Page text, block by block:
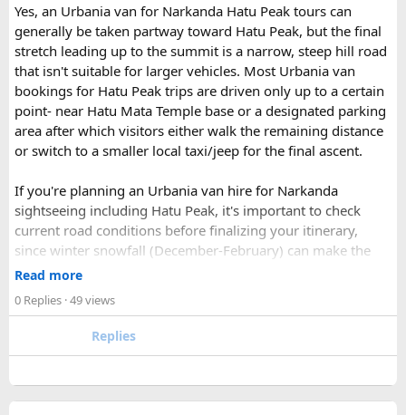
enquiry form.
Soon our expert team will call you to complete the
rest of the procedure.
If you find this procedure hard - directly call on - +91-
9870317111 or 011 45631213.
Where Can You Travel?
Our private bus rental in Delhi is suitable for short city tours
as well as long-distance journeys. Some of the Famous Bus
Tour Packages from Delhi include Agra, Jaipur, Shimla,
Manali, Mathura, Vrindavan, Nainital, and Amritsar. Whether
you are travelling with family, friends, or colleagues, we
help you choose the right vehicle for a smooth and
enjoyable trip. With our luxury bus rental in Delhi and bus
hire with driver, you can simply relax while we take care of
Yes, an Urbania van for Narkanda Hatu Peak tours can
generally be taken partway toward Hatu Peak, but the final
stretch leading up to the summit is a narrow, steep hill road
that isn't suitable for larger vehicles. Most Urbania van
bookings for Hatu Peak trips are driven only up to a certain
point- near Hatu Mata Temple base or a designated parking
area after which visitors either walk the remaining distance
or switch to a smaller local taxi/jeep for the final ascent.
If you're planning an Urbania van hire for Narkanda
sightseeing including Hatu Peak, it's important to check
current road conditions before finalizing your itinerary,
since winter snowfall (December-February) can make the
upper stretches completely inaccessible even for smaller
operators using Urbania vans recommend confirming with
the local driver community about real-time road status, as
For a smoother experience, bookUrbania Van on Rent in
Read more
0 Replies · 49 views
Replies